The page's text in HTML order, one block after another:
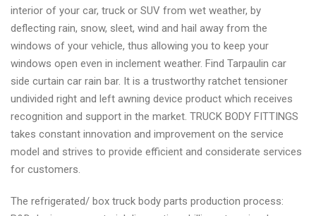
interior of your car, truck or SUV from wet weather, by
deflecting rain, snow, sleet, wind and hail away from the
windows of your vehicle, thus allowing you to keep your
windows open even in inclement weather. Find Tarpaulin car
side curtain car rain bar. It is a trustworthy ratchet tensioner
undivided right and left awning device product which receives
recognition and support in the market. TRUCK BODY FITTINGS
takes constant innovation and improvement on the service
model and strives to provide efficient and considerate services
for customers.
The refrigerated/ box truck body parts production process: